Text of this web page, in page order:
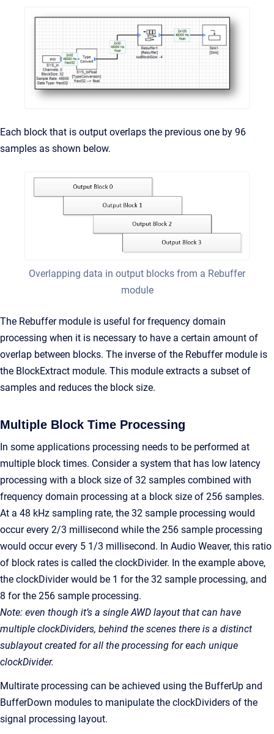
Each block that is output overlaps the previous one by 96
samples as shown below.
Overlapping data in output blocks from a Rebuffer
module
The Rebuffer module is useful for frequency domain
processing when it is necessary to have a certain amount of
overlap between blocks. The inverse of the Rebuffer module is
the BlockExtract module. This module extracts a subset of
samples and reduces the block size.
Multiple Block Time Processing
In some applications processing needs to be performed at
multiple block times. Consider a system that has low latency
processing with a block size of 32 samples combined with
frequency domain processing at a block size of 256 samples.
At a 48 kHz sampling rate, the 32 sample processing would
occur every 2/3 millisecond while the 256 sample processing
would occur every 5 1/3 millisecond. In Audio Weaver, this ratio
of block rates is called the clockDivider. In the example above,
the clockDivider would be 1 for the 32 sample processing, and
8 for the 256 sample processing.
Note: even though it’s a single AWD layout that can have
multiple clockDividers, behind the scenes there is a distinct
sublayout created for all the processing for each unique
clockDivider.
Multirate processing can be achieved using the BufferUp and
BufferDown modules to manipulate the clockDividers of the
signal processing layout.